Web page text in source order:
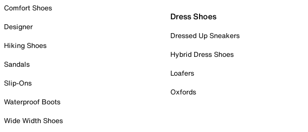
Comfort Shoes
Designer
Hiking Shoes
Sandals
Slip-Ons
Waterproof Boots
Wide Width Shoes
Dress Shoes
Dressed Up Sneakers
Hybrid Dress Shoes
Loafers
Oxfords